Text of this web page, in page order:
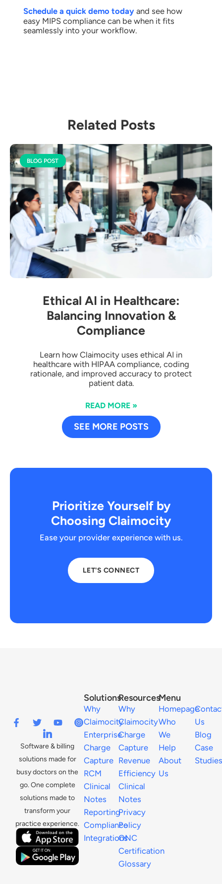
Schedule a quick demo todayand see how
easy MIPS compliance can be when it fits
seamlessly into your workflow.
Related Posts
BLOG POST
Ethical AI in Healthcare:
Balancing Innovation &
Compliance
Learn how Claimocity uses ethical AI in
healthcare with HIPAA compliance, coding
rationale, and improved accuracy to protect
patient data.
READ MORE »
SEE MORE POSTS
Prioritize Yourself by
Choosing Claimocity
Ease your provider experience with us.
LET'S CONNECT
Software & billing
solutions made for
busy doctors on the
go. One complete
solutions made to
transform your
practice experience.
Menu
Homepage
Who
We
Help
About
Us
Us
Blog
Case
Studies
Resources
Why
Claimocity
Charge
Capture
Revenue
Efficiency
Clinical
Notes
Privacy
Policy
ONC
Certification
Glossary
Solutions
Why
Claimocity
Enterprise
Charge
Capture
RCM
Clinical
Notes
Reporting
Compliance
Integrations